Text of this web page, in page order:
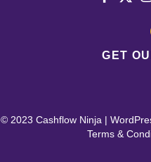
GET
© 2023 Cashflow Ninja |
Terms &